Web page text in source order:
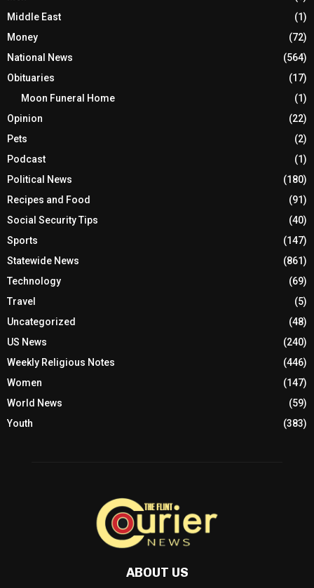
Middle East
(1)
Money
(72)
National News
(564)
Obituaries
(17)
Moon Funeral Home
(1)
Opinion
(22)
Pets
(2)
Podcast
(1)
Political News
(180)
Recipes and Food
(91)
Social Security Tips
(40)
Sports
(147)
Statewide News
(861)
Technology
(69)
Travel
(5)
Uncategorized
(48)
US News
(240)
Weekly Religious Notes
(446)
Women
(147)
World News
(59)
Youth
(383)
ABOUT US